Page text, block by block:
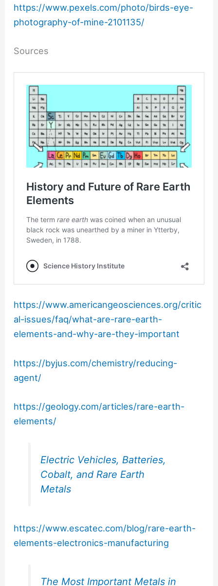
https://www.pexels.com/photo/birds-eye-
photography-of-mine-2101135/
Sources
https://www.americangeosciences.org/critic
al-issues/faq/what-are-rare-earth-
elements-and-why-are-they-important
https://byjus.com/chemistry/reducing-
agent/
https://geology.com/articles/rare-earth-
elements/
Electric Vehicles, Batteries,
Cobalt, and Rare Earth
Metals
https://www.escatec.com/blog/rare-earth-
elements-electronics-manufacturing
The Most Important Metals in